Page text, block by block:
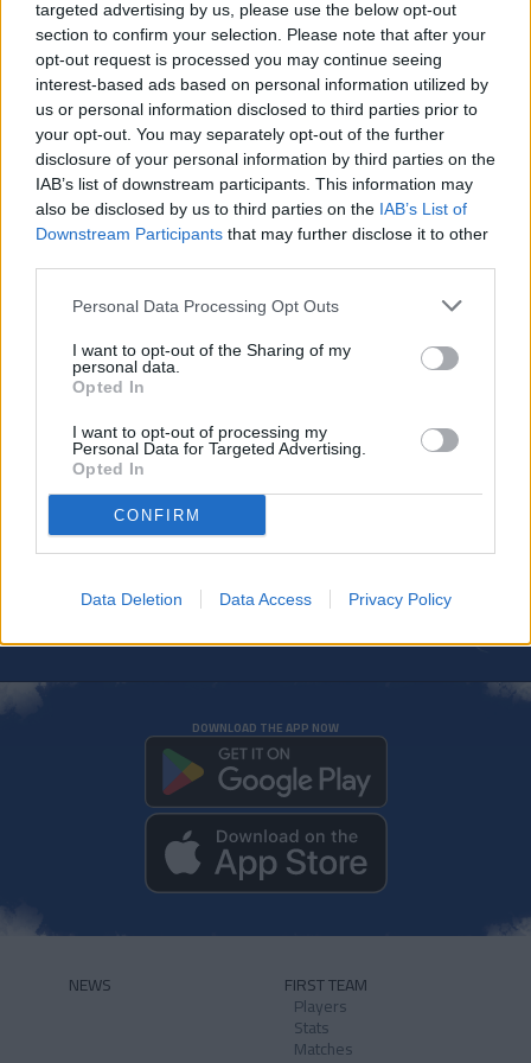
targeted advertising by us, please use the below opt-out
section to confirm your selection. Please note that after your
opt-out request is processed you may continue seeing
interest-based ads based on personal information utilized by
us or personal information disclosed to third parties prior to
your opt-out. You may separately opt-out of the further
disclosure of your personal information by third parties on the
IAB’s list of downstream participants. This information may
also be disclosed by us to third parties on the IAB’s List of
Downstream Participants that may further disclose it to other
Personal Data Processing Opt Outs
I want to opt-out of the Sharing of my
personal data.
Opted In
I want to opt-out of processing my
Personal Data for Targeted Advertising.
Opted In
CONFIRM
Data Deletion Data Access Privacy Policy
Related news
The experience of their lives: the
Houston World Cup of Andorra
Genuine
FCA GENUINE
Andorra Genuine begins its
participation in the Houston World
Cup
FCA GENUINE
to Andorra Genuine before the World
FCA GENUINE
Andorra will be present at the
FCA GENUINE
DOWNLOAD THE APP NOW
NEWS FIRST TEAM
Players
Stats
Matches